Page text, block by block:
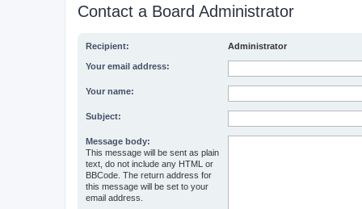
Contact a Board Administrator
Recipient: Administrator
Your email address:
Your name:
Subject:
Message body:
This message will be sent as plain
text, do not include any HTML or
BBCode. The return address for
this message will be set to your
email address.